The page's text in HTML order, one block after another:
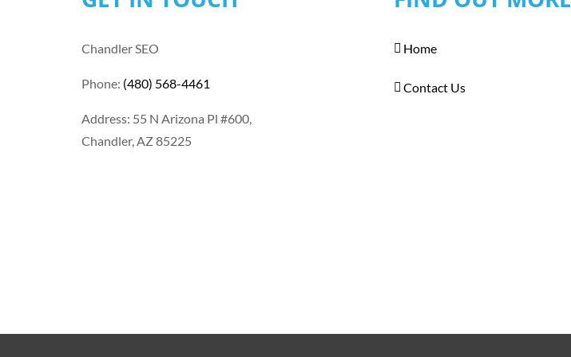
Chandler SEO
Phone: (480) 568-4461
Address: 55 N Arizona Pl #600,
Chandler, AZ 85225
Home
Contact Us